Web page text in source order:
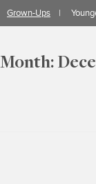
Grown-Ups
Skip
to
Month: